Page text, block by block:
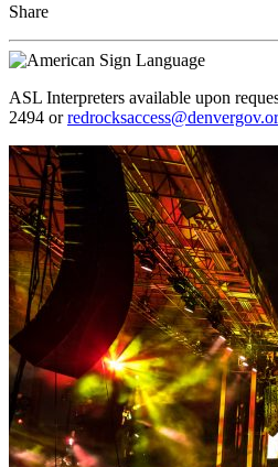
Share
ASL Interpreters available upon
2494 or